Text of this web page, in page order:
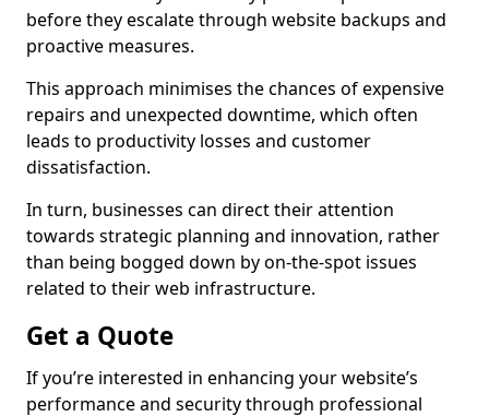
before they escalate through website backups and
proactive measures.
This approach minimises the chances of expensive
repairs and unexpected downtime, which often
leads to productivity losses and customer
dissatisfaction.
In turn, businesses can direct their attention
towards strategic planning and innovation, rather
than being bogged down by on-the-spot issues
related to their web infrastructure.
Get a Quote
If you’re interested in enhancing your website’s
performance and security through professional